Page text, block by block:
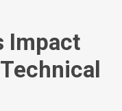
Impact